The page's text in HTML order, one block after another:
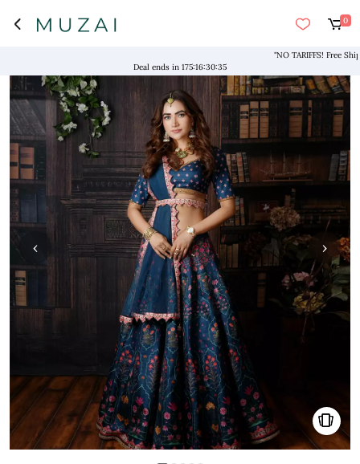
0
"NO TARIFFS! Free
Deal ends in 175:16:30:34
›
‹